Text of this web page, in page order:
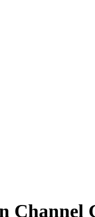
Channel